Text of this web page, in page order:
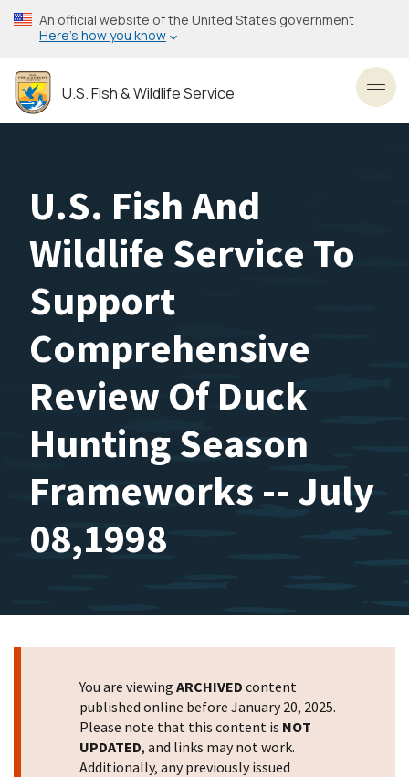
Skip
to
content
An official website of the United States government
Here’s how you know
U.S. Fish & Wildlife Service
U.S. Fish And
Wildlife Service To
Support
Comprehensive
Review Of Duck
Hunting Season
Frameworks -- July
08,1998
You are viewing ARCHIVED content
published online before January 20, 2025.
Please note that this content is NOT
UPDATED, and links may not work.
Additionally, any previously issued